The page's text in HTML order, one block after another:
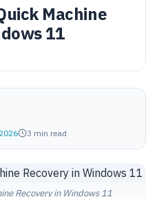
Machine
11
3 min read
Recovery in Windows 11